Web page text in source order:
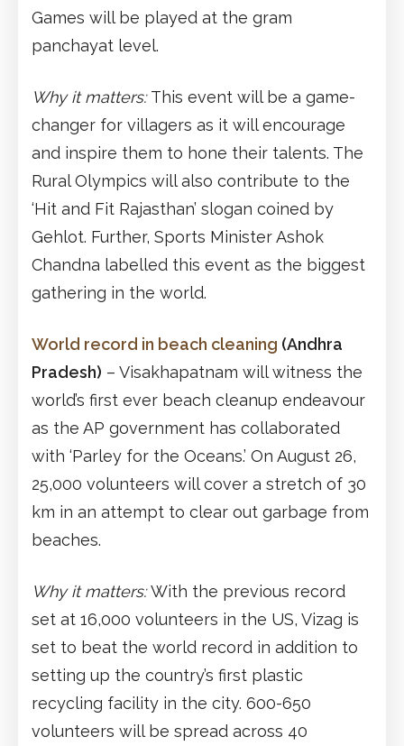
Games will be played at the gram
panchayat level.
Why it matters:This event will be a game-
changer for villagers as it will encourage
and inspire them to hone their talents. The
Rural Olympics will also contribute to the
‘Hit and Fit Rajasthan’ slogan coined by
Gehlot. Further, Sports Minister Ashok
Chandna labelled this event as the biggest
gathering in the world.
World record in beach cleaning (Andhra
Pradesh) – Visakhapatnam will witness the
world’s first ever beach cleanup endeavour
as the AP government has collaborated
with ‘Parley for the Oceans.’ On August 26,
25,000 volunteers will cover a stretch of 30
km in an attempt to clear out garbage from
beaches.
Why it matters:With the previous record
set at 16,000 volunteers in the US, Vizag is
set to beat the world record in addition to
setting up the country’s first plastic
recycling facility in the city. 600-650
volunteers will be spread across 40